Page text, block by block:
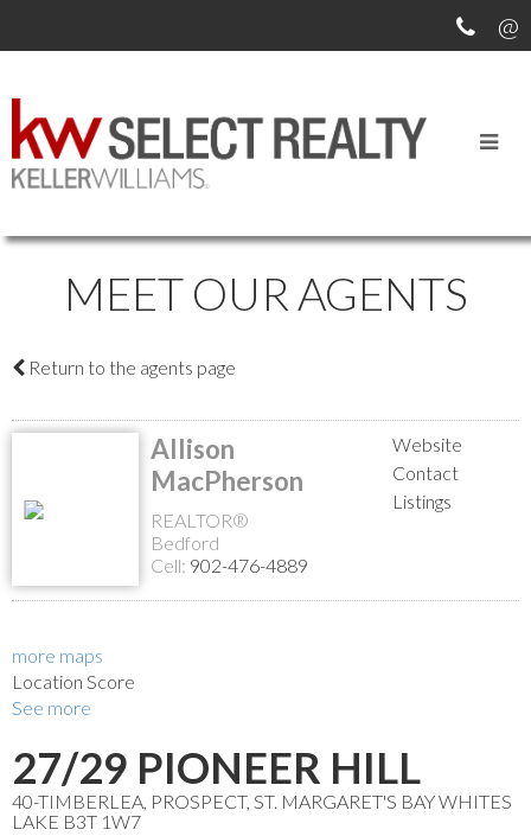
MEET OUR AGENTS
Return to the agents page
Allison
MacPherson
REALTOR®
Bedford
Cell: 902-476-4889
Website
Contact
Listings
more maps
Location Score
See more
27/29 PIONEER HILL
40-TIMBERLEA, PROSPECT, ST. MARGARET'S BAYWHITES
LAKE B3T 1W7